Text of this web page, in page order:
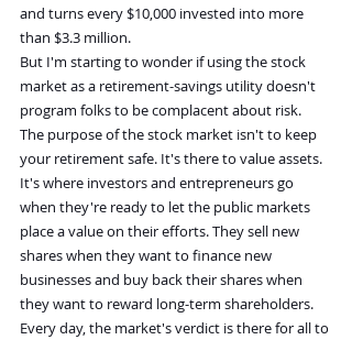
and turns every $10,000 invested into more
than $3.3 million.
But I'm starting to wonder if using the stock
market as a retirement-savings utility doesn't
program folks to be complacent about risk.
The purpose of the stock market isn't to keep
your retirement safe. It's there to value assets.
It's where investors and entrepreneurs go
when they're ready to let the public markets
place a value on their efforts. They sell new
shares when they want to finance new
businesses and buy back their shares when
they want to reward long-term shareholders.
Every day, the market's verdict is there for all to